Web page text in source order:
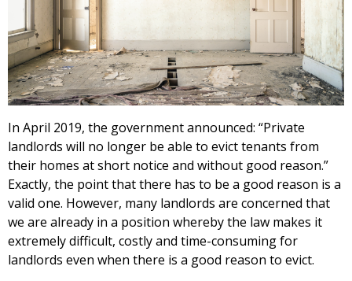
In April 2019, the government announced: “Private
landlords will no longer be able to evict tenants from
their homes at short notice and without good reason.”
Exactly, the point that there has to be a good reason is a
valid one. However, many landlords are concerned that
we are already in a position whereby the law makes it
extremely difficult, costly and time-consuming for
landlords even when there is a good reason to evict.